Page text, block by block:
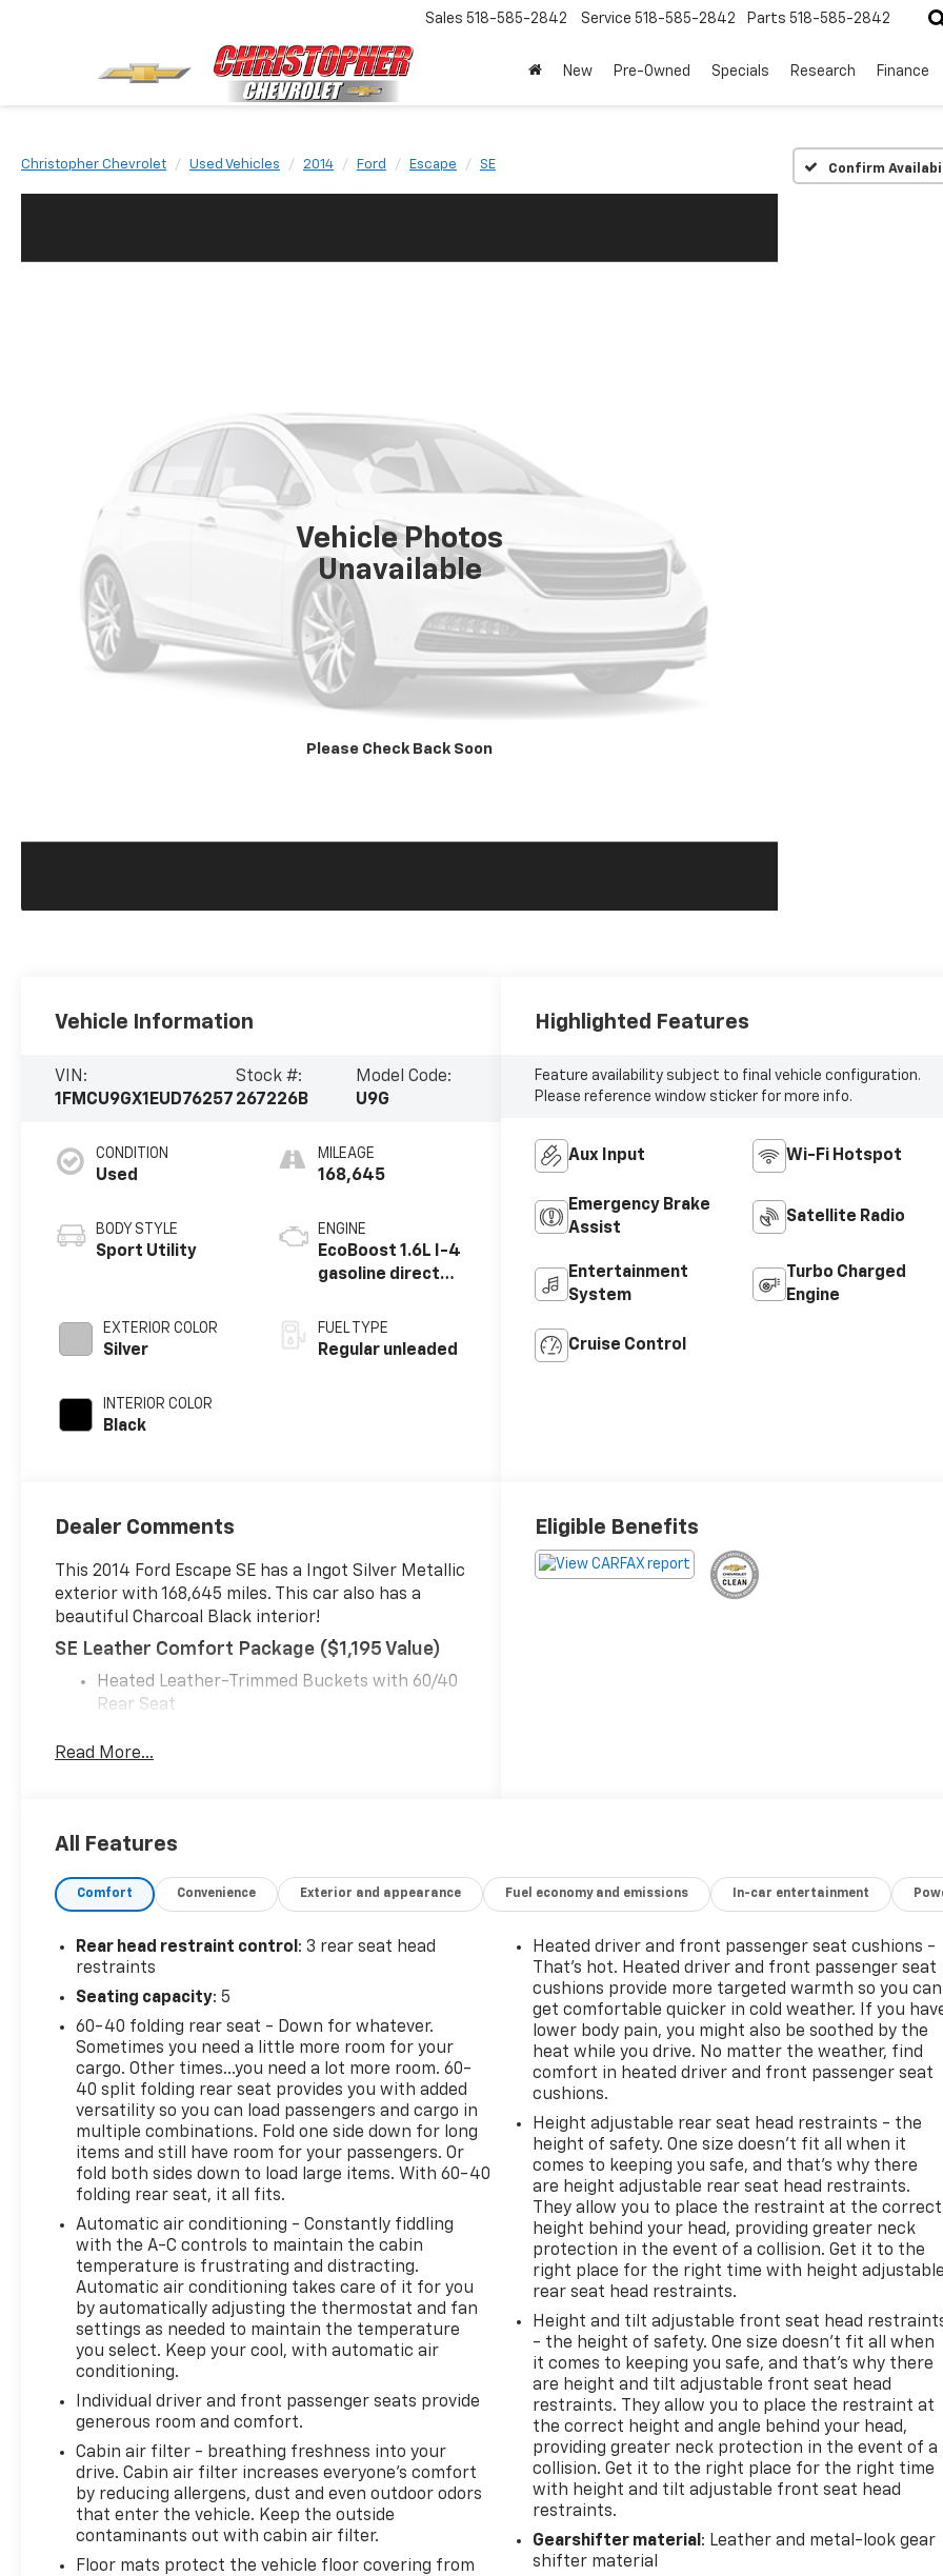
Sales 518-585-2842 Service 518-585-2842 Parts 518-585-2842
New Pre-Owned Specials Research Finance
Christopher Chevrolet Used Vehicles 2014 Ford Escape SE Confirm
Vehicle Photos
Unavailable
Please Check Back Soon
Vehicle Information
VIN:
1FMCU9GX1EUD76257
Stock #:
267226B
Model Code:
U9G
CONDITION
Used
BODY STYLE
Sport Utility
EXTERIOR COLOR
Silver
INTERIOR COLOR
Black
MILEAGE
168,645
ENGINE
EcoBoost 1.6L I-4
gasoline direct
variable valve
control,
FUEL TYPE
Regular unleaded
Highlighted Features
Feature availability subject to final vehicle configuration.
Please reference window sticker for more info.
Aux Input Wi-Fi Hotspot
Emergency Brake
Assist
Satellite Radio
Entertainment
System
Turbo Charged
Engine
Cruise Control
Dealer Comments
This 2014 Ford Escape SE has a Ingot Silver Metallic
exterior with 168,645 miles. This car also has a
beautiful Charcoal Black interior!
SE Leather Comfort Package ($1,195 Value)
Heated Leather-Trimmed Buckets with 60/40
Rear Seat
Leather Steering Wheel and Shift Knob
6-Speed Automatic Transmission with
17" Alloy Sparkle Silver Painted Aluminum
Wheels
Media Hub Radio with SYNC and MyFord
Touch
3.51 Axle Ratio
4,760 lbs GVWR
P235/55R17 A/S Tires
SE Convenience Package
Reverse Sensing System
Perimeter Alarm
Dual Zone Electronic Automatic Temperature
Control
Power Converter 110V Outlet
Black Roof Side Rails
Convenience
Cruise control with steering wheel mounted
controls. Set it and forget it. Road trips used
to be stressful, until cruise control set the
pace. Simply set the desired speed using the
steering wheel mounted controls and it will
maintain that speed without driver
intervention. This can help minimize driver
fatigue and improve overall fuel economy.
Resting your right foot is right at your
fingertips thanks to cruise control with
steering wheel mounted controls.
Safety And Security
Read More...
Eligible Benefits
All Features
Comfort Convenience Exterior and appearance Fuel economy and emissions In-car entertainment
Rear head restraint control : 3 rear seat head
restraints
Seating capacity: 5
60-40 folding rear seat - Down for whatever.
Sometimes you need a little more room for your
cargo. Other times...you need a lot more room. 60-
40 split folding rear seat provides you with added
versatility so you can load passengers and cargo in
multiple combinations. Fold one side down for long
items and still have room for your passengers. Or
fold both sides down to load large items. With 60-40
folding rear seat, it all fits.
Automatic air conditioning - Constantly fiddling
with the A-C controls to maintain the cabin
temperature is frustrating and distracting.
Automatic air conditioning takes care of it for you
by automatically adjusting the thermostat and fan
settings as needed to maintain the temperature
you select. Keep your cool, with automatic air
conditioning.
Individual driver and front passenger seats provide
generous room and comfort.
Cabin air filter - breathing freshness into your
drive. Cabin air filter increases everyone’s comfort
by reducing allergens, dust and even outdoor odors
that enter the vehicle. Keep the outside
contaminants out with cabin air filter.
Floor mats protect the vehicle floor covering from
Heated driver and front passenger seat cushions -
That’s hot. Heated driver and front passenger seat
cushions provide more targeted warmth so you can
get comfortable quicker in cold weather. If you
lower body pain, you might also be soothed by the
heat while you drive. No matter the weather, find
comfort in heated driver and front passenger seat
cushions.
Height adjustable rear seat head restraints - the
height of safety. One size doesn’t fit all when it
comes to keeping you safe, and that’s why there
are height adjustable rear seat head restraints.
They allow you to place the restraint at the correct
height behind your head, providing greater neck
protection in the event of a collision. Get it to the
right place for the right time with height adjustable
rear seat head restraints.
Height and tilt adjustable front seat head
- the height of safety. One size doesn’t fit all when
it comes to keeping you safe, and that’s why there
are height and tilt adjustable front seat head
restraints. They allow you to place the restraint at
the correct height and angle behind your head,
providing greater neck protection in the event of a
collision. Get it to the right place for the right time
with height and tilt adjustable front seat head
restraints.
Gearshifter material : Leather and metal-look gear
shifter material